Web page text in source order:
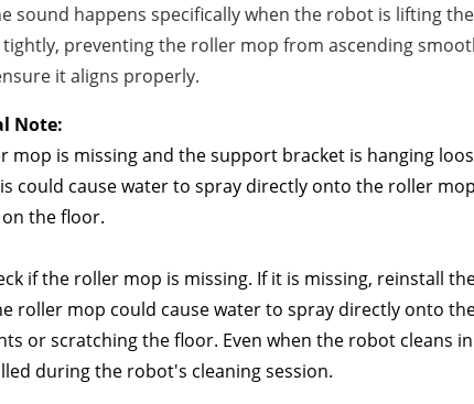
sound happens specifically when the robot is lifting
preventing the roller mop from ascending
it aligns properly.
Note:
mop is missing and the support bracket is hanging
could cause water to spray directly onto the roller
the floor.
if the roller mop is missing. If it is missing, reinstall
roller mop could cause water to spray directly onto
or scratching the floor. Even when the robot cleans
during the robot's cleaning session.